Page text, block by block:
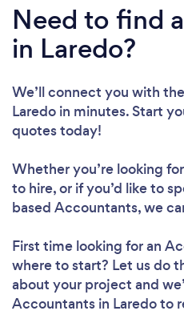
Need to find
in Laredo?
We’ll connect you with
Laredo in minutes. Start
quotes today!
Whether you’re looking
to hire, or if you’d like to
based Accountants, we
First time looking for an
where to start? Let us do
about your project and
Accountants in Laredo to